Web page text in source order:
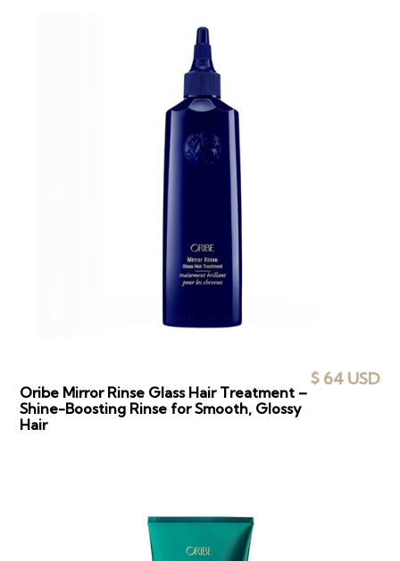
Oribe Mirror Rinse Glass Hair Treatment –
Shine-Boosting Rinse for Smooth, Glossy
Hair
$ 64 USD